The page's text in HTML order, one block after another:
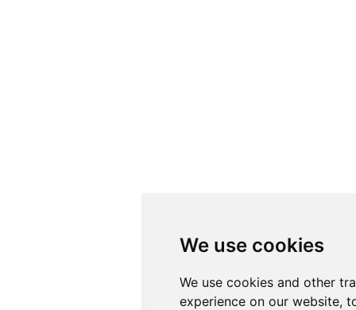
We use cookies
We use cookies and other
experience on our website,
We use cookies
We use cookies and other
experience on our website,